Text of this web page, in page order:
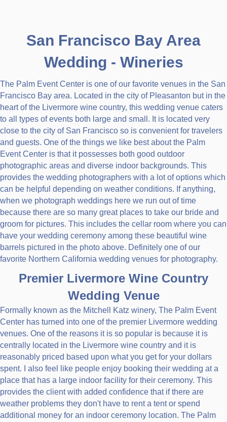
San Francisco Bay Area
Wedding - Wineries
The Palm Event Center is one of our favorite venues in the San
Francisco Bay area. Located in the city of Pleasanton but in the
heart of the Livermore wine country, this wedding venue caters
to all types of events both large and small. It is located very
close to the city of San Francisco so is convenient for travelers
and guests. One of the things we like best about the Palm
Event Center is that it possesses both good outdoor
photographic areas and diverse indoor backgrounds. This
provides the wedding photographers with a lot of options which
can be helpful depending on weather conditions. If anything,
when we photograph weddings here we run out of time
because there are so many great places to take our bride and
groom for pictures. This includes the cellar room where you can
have your wedding ceremony among these beautiful wine
barrels pictured in the photo above. Definitely one of our
favorite Northern California wedding venues for photography.
Premier Livermore Wine Country
Wedding Venue
Formally known as the Mitchell Katz winery, The Palm Event
Center has turned into one of the premier Livermore wedding
venues. One of the reasons it is so popular is because it is
centrally located in the Livermore wine country and it is
reasonably priced based upon what you get for your dollars
spent. I also feel like people enjoy booking their wedding at a
place that has a large indoor facility for their ceremony. This
provides the client with added confidence that if there are
weather problems they don't have to rent a tent or spend
additional money for an indoor ceremony location. The Palm